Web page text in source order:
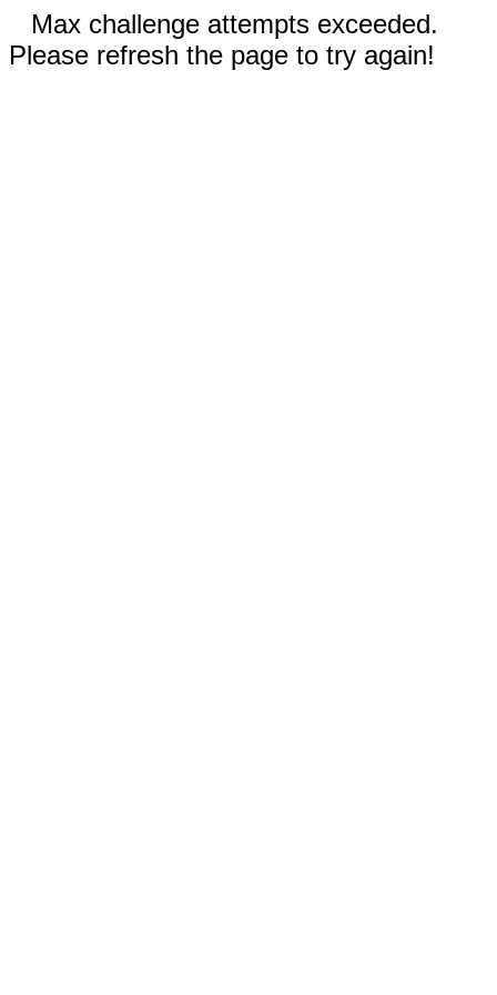
Max challenge attempts exceeded.
Please refresh the page to try again!